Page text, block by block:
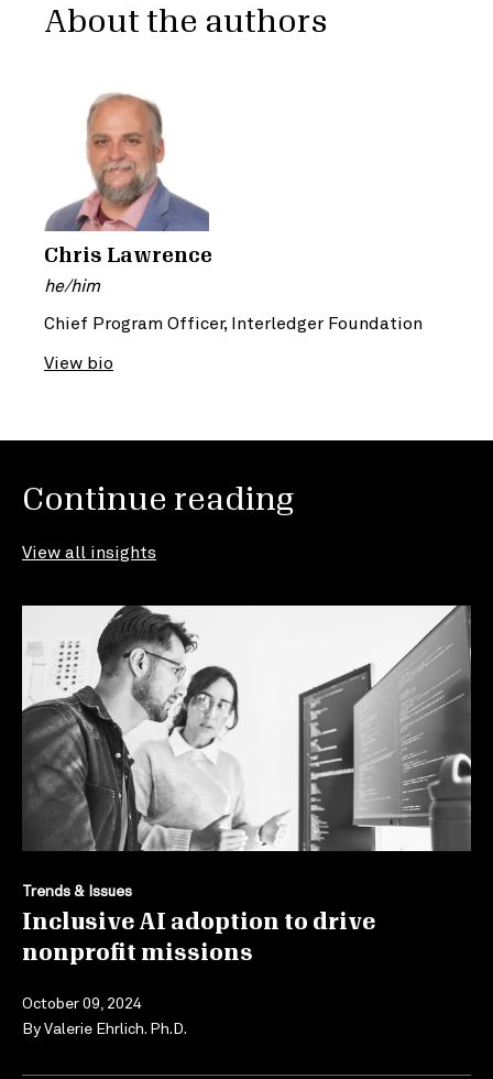
About the authors
Chris Lawrence
he/him
Chief Program Officer, Interledger Foundation
View bio
Continue reading
View all insights
Trends & Issues
Inclusive AI adoption to drive
nonprofit missions
October 09, 2024
ByValerie Ehrlich. Ph.D.